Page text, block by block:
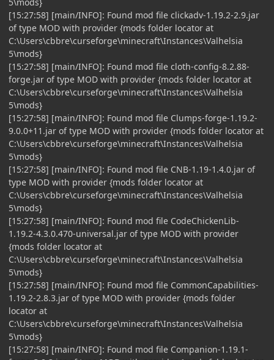
[15:27:58] [main/INFO]: Found mod file clickadv-1.19.2-2.9.jar
of type MOD with provider {mods folder locator at
C:\Users\cbbre\curseforge\minecraft\Instances\Valhelsia
5\mods}
[15:27:58] [main/INFO]: Found mod file cloth-config-8.2.88-
forge.jar of type MOD with provider {mods folder locator at
C:\Users\cbbre\curseforge\minecraft\Instances\Valhelsia
5\mods}
[15:27:58] [main/INFO]: Found mod file Clumps-forge-1.19.2-
9.0.0+11.jar of type MOD with provider {mods folder locator at
C:\Users\cbbre\curseforge\minecraft\Instances\Valhelsia
5\mods}
[15:27:58] [main/INFO]: Found mod file CNB-1.19-1.4.0.jar of
type MOD with provider {mods folder locator at
C:\Users\cbbre\curseforge\minecraft\Instances\Valhelsia
5\mods}
[15:27:58] [main/INFO]: Found mod file CodeChickenLib-
1.19.2-4.3.0.470-universal.jar of type MOD with provider
{mods folder locator at
C:\Users\cbbre\curseforge\minecraft\Instances\Valhelsia
5\mods}
[15:27:58] [main/INFO]: Found mod file CommonCapabilities-
1.19.2-2.8.3.jar of type MOD with provider {mods folder
locator at
C:\Users\cbbre\curseforge\minecraft\Instances\Valhelsia
5\mods}
[15:27:58] [main/INFO]: Found mod file Companion-1.19.1-